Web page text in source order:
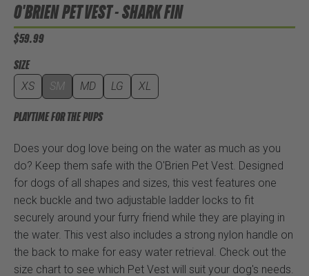
O'BRIEN PET VEST - SHARK FIN
$59.99
SIZE
XS SM MD LG XL
PLAYTIME FOR THE PUPS
Does your dog love being on the water as much as you
do? Keep them safe with the O'Brien Pet Vest. Designed
for dogs of all shapes and sizes, this vest features one
neck buckle and two adjustable ladder locks to fit
securely around your furry friend while they are playing in
the water. This vest also includes a strong nylon handle on
the back to make for easy water retrieval. Check out the
size chart to see which Pet Vest will suit your dog's needs.